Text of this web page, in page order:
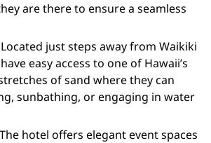
are there to ensure a seamless
Located just steps away from Waikiki
easy access to one of Hawaii’s
of sand where they can
sunbathing, or engaging in water
hotel offers elegant event spaces